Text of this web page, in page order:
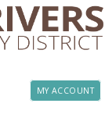
MY ACCOUNT